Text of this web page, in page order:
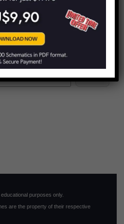
purposes only.
are the property of their respective